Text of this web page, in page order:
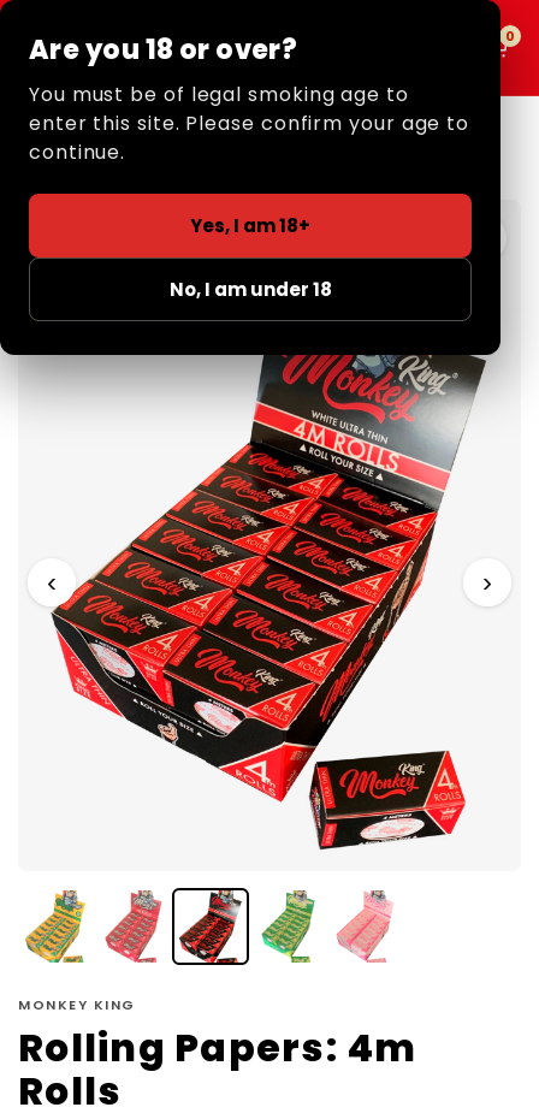
MENU
0
Home/Retail /Rolling Papers/4m Rolls/ Rolling Papers:
4m Rolls
‹ ›
MONKEY KING
Rolling Papers: 4m
Rolls
Are you 18 or over?
You must be of legal smoking age to
enter this site. Please confirm your age to
continue.
Yes, I am 18+
No, I am under 18